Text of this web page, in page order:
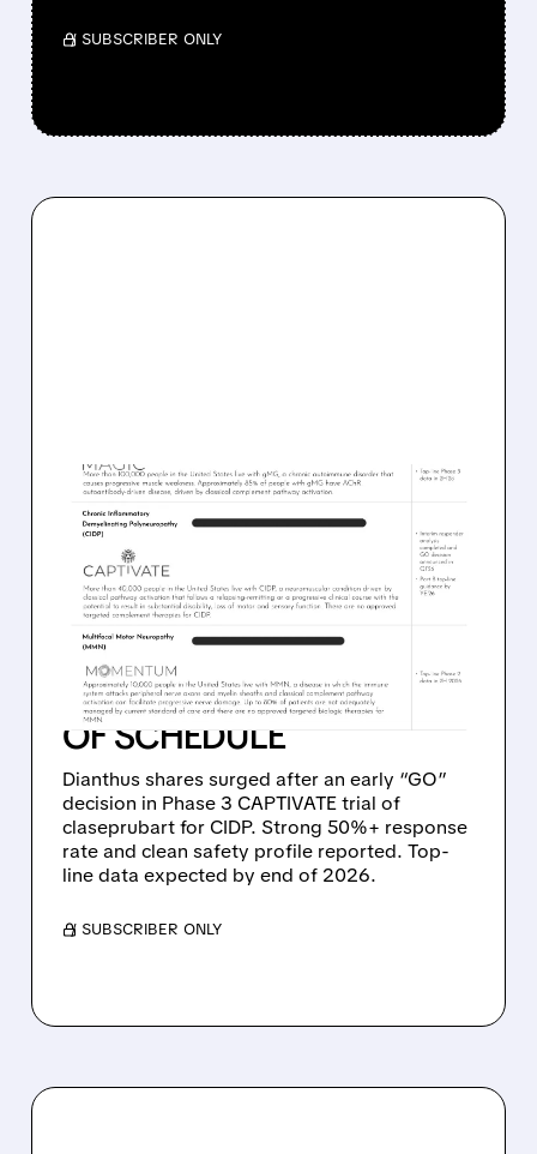
/ SUBSCRIBER ONLY
03/09/2026 · 9:19 AM
DIANTHUS
THERAPEUTICS SCORES
EARLY PHASE 3 WIN IN
CIDP: CLASEPRUBART
HITS GO DECISION AHEAD
OF SCHEDULE
Dianthus shares surged after an early “GO”
decision in Phase 3 CAPTIVATE trial of
claseprubart for CIDP. Strong 50%+ response
rate and clean safety profile reported. Top-
line data expected by end of 2026.
/ SUBSCRIBER ONLY